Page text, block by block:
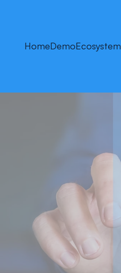
HomeDemoEcosystem